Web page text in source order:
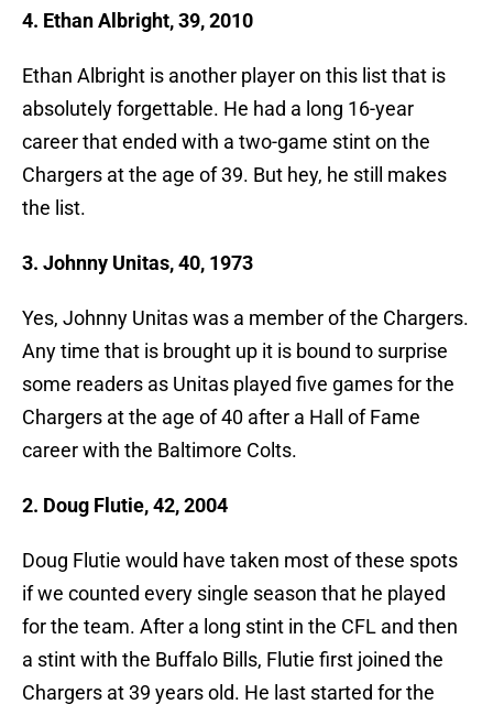
4. Ethan Albright, 39, 2010
Ethan Albright is another player on this list that is
absolutely forgettable. He had a long 16-year
career that ended with a two-game stint on the
Chargers at the age of 39. But hey, he still makes
the list.
3. Johnny Unitas, 40, 1973
Yes, Johnny Unitas was a member of the Chargers.
Any time that is brought up it is bound to surprise
some readers as Unitas played five games for the
Chargers at the age of 40 after a Hall of Fame
career with the Baltimore Colts.
2. Doug Flutie, 42, 2004
Doug Flutie would have taken most of these spots
if we counted every single season that he played
for the team. After a long stint in the CFL and then
a stint with the Buffalo Bills, Flutie first joined the
Chargers at 39 years old. He last started for the